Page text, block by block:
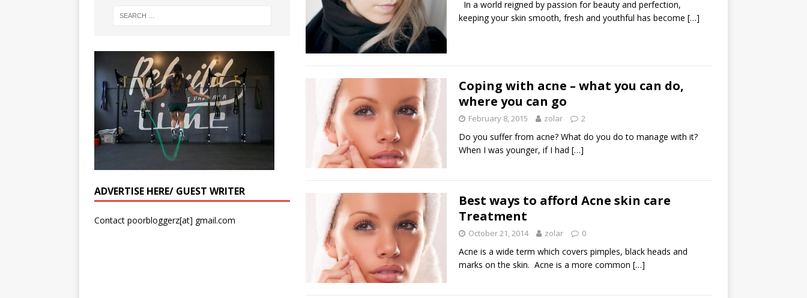
In a world reigned by passion for beauty and perfection,
keeping your skin smooth, fresh and youthful has become […]
Coping with acne – what you can do,
where you can go
February 8, 2015 zolar 2
Do you suffer from acne? What do you do to manage with it?
When I was younger, if I had […]
Best ways to afford Acne skin care
Treatment
October 21, 2014 zolar 0
Acne is a wide term which covers pimples, black heads and
marks on the skin. Acne is a more common […]
ADVERTISE HERE/ GUEST WRITER
Contact poorbloggerz[at] gmail.com